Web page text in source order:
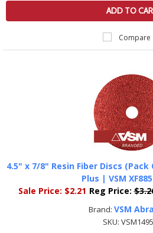
ADD TO
Compare
4.5" x 7/8" Resin Fiber Discs
Plus | VSM
Sale Price: $2.21 Reg Price:
Brand: VSM
SKU: